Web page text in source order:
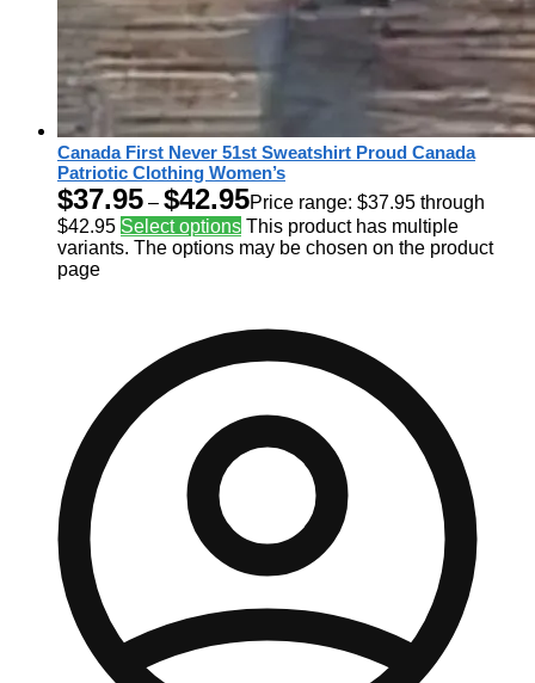
Canada First Never 51st Sweatshirt Proud Canada
Patriotic Clothing Women’s
$37.95 – $42.95Price range: $37.95 through
$42.95 Select options This product has multiple
variants. The options may be chosen on the product
page